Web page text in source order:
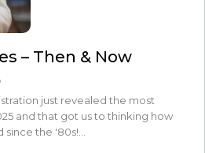
– Then & Now
just revealed the most
and that got us to thinking how
the '80s!…